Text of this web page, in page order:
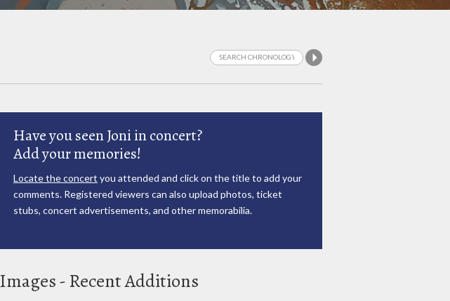
Have you seen Joni in concert?
Add your memories!
Locate the concert you attended and click on the title to add your
comments. Registered viewers can also upload photos, ticket
stubs, concert advertisements, and other memorabilia.
Images - Recent Additions